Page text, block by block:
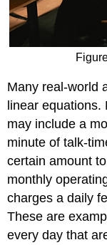
Exercise
Example
Setting
Up
a
to
Solve
a
World
Application
Many real-world
linear equations.
may include a
minute of talk-
certain amount
monthly
charges a daily
These are
every day that